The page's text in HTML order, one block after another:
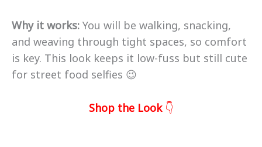
Why it works: You will be walking, snacking,
and weaving through tight spaces, so comfort
is key. This look keeps it low-fuss but still cute
for street food selfies 😉
Shop the Look👇